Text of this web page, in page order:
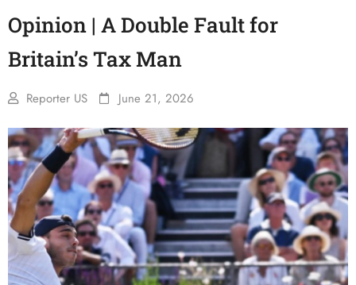
Opinion | A Double Fault for
Britain’s Tax Man
Reporter US June 21, 2026